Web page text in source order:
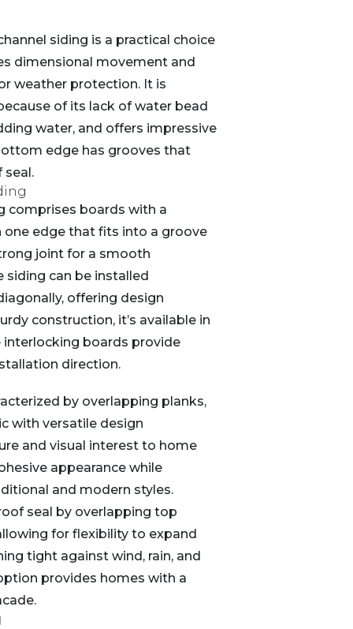
siding is a practical choice
dimensional movement and
weather protection. It is
of its lack of water bead
water, and offers impressive
edge has grooves that
seal.
comprises boards with a
edge that fits into a groove
joint for a smooth
siding can be installed
offering design
construction, it’s available in
boards provide
direction.
by overlapping planks,
with versatile design
and visual interest to home
appearance while
and modern styles.
seal by overlapping top
for flexibility to expand
tight against wind, rain, and
provides homes with a